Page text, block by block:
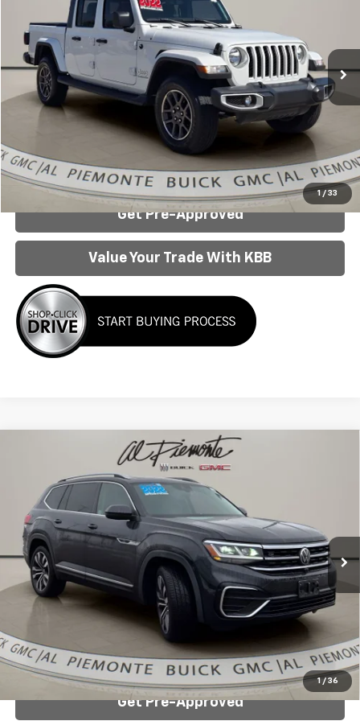
1 / 33
Special Offer
Price Drop
1C6HJTFG2NL107375Stock:3501CModel:JTJP98
38,891 mi Ext. Int.
Internet Price: $29,390
Click To Call
Confirm Availability
Get Pre-Approved
Value Your Trade With KBB
1 / 36
Volkswagen Atlas3.6L V6 SEL
Premium R-Line
1V2FR2CA0NC501717Stock:K8809 Model:CA25UR
79,396 mi
$29,888
AL PIEMONTE PRICE
Less
Internet Price: $29,888
Click To Call
Confirm Availability
Get Pre-Approved
Compare Vehicle